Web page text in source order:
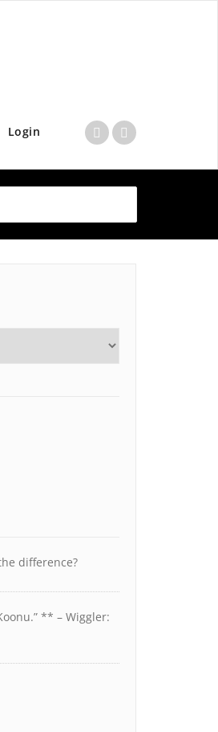
Login
difference?
** – Wiggler: